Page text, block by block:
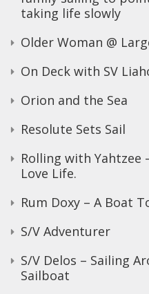
taking life slowly
Older Woman @
On Deck with SV
Orion and the Sea
Resolute Sets Sail
Rolling with Yahtzee
Love Life.
Rum Doxy – A Boat
S/V Adventurer
S/V Delos – Sailing
Sailboat